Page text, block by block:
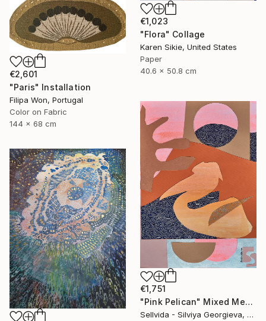
€1,023
"Flora" Collage
Karen Sikie, United States
Paper
40.6 x 50.8 cm
€2,601
"Paris" Installation
Filipa Won, Portugal
Color on Fabric
144 x 68 cm
€1,751
"Pink Pelican" Mixed Media
Sellvida - Silviya Georgieva, United Kingdom